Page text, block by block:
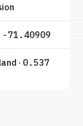
71.40909
land · 0.537